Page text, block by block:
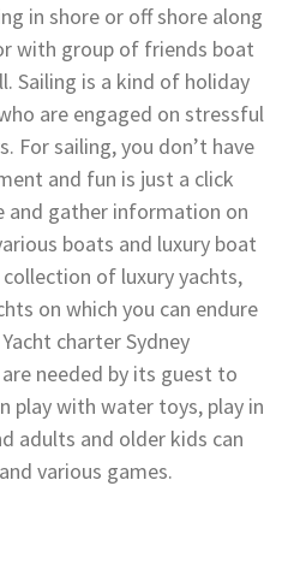
in shore or off shore along
with group of friends boat
Sailing is a kind of holiday
are engaged on stressful
For sailing, you don’t have
and fun is just a click
and gather information on
boats and luxury boat
collection of luxury yachts,
on which you can endure
charter Sydney
needed by its guest to
play with water toys, play in
adults and older kids can
various games.